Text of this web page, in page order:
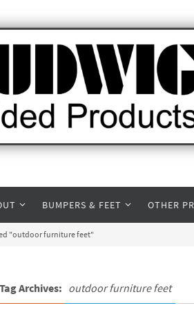
BUMPERS & FEET OTHER
"outdoor furniture feet"
Tag Archives: outdoor furniture feet